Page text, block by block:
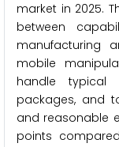
market in 2025.
between
manufacturing
mobile
handle typical
packages, and
and reasonable
points